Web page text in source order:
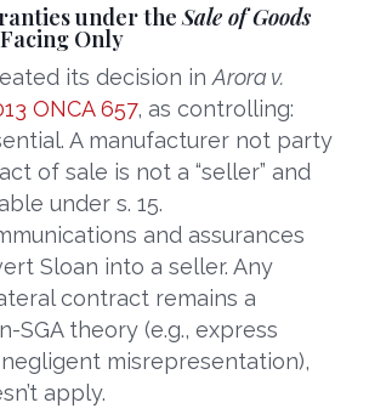
under theSale of Goods
Only
its decision inArora v.
ONCA 657, as controlling:
A manufacturer not party
of sale is not a “seller” and
under s. 15.
and assurances
Sloan into a seller. Any
contract remains a
SGA theory (e.g., express
misrepresentation),
apply.